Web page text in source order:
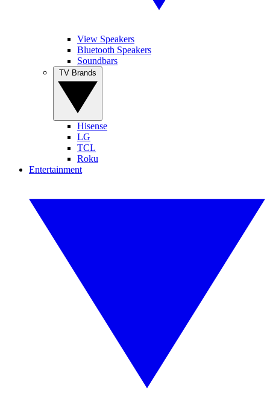
View Speakers
Bluetooth Speakers
Soundbars
Hisense
LG
TCL
Roku
Entertainment